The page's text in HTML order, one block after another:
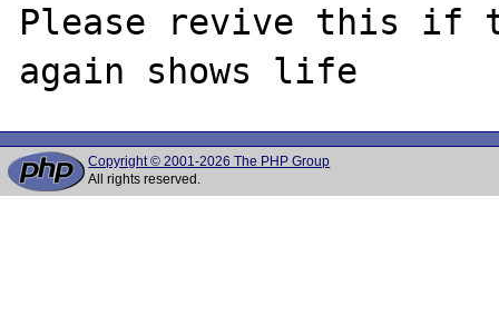
Please revive this if
Copyright © 2001-2026 The PHP Group
All rights reserved.